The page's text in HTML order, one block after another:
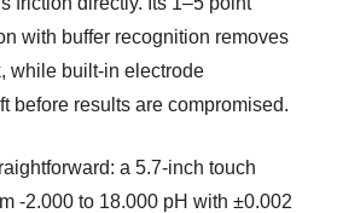
with buffer recognition removes
while built-in electrode
before results are compromised.
a 5.7-inch touch
-2.000 to 18.000 pH with ±0.002